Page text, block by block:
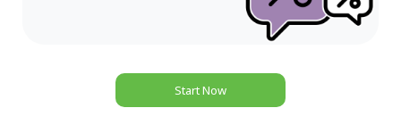
Start Now